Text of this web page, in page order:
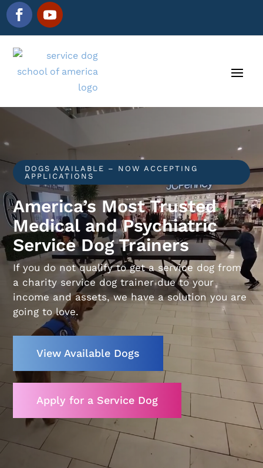
DOGS AVAILABLE – NOW ACCEPTING
APPLICATIONS
America’s Most Trusted
Medical and Psychiatric
Service Dog Trainers
If you do not qualify to get a service dog from
a charity service dog trainer due to your
income and assets, we have a solution you are
going to love.
View Available Dogs
Apply for a Service Dog